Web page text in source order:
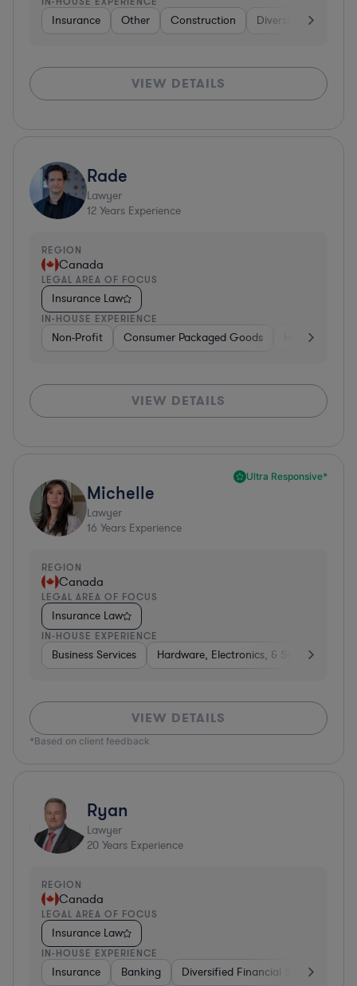
Insurance Other Construction Diversified
VIEW DETAILS
Rade
Lawyer
12 Years Experience
REGION
Canada
LEGAL AREA OF FOCUS
Insurance Law
IN-HOUSE EXPERIENCE
Non-Profit Consumer Packaged Goods Healthcare
VIEW DETAILS
Ultra Responsive*
Michelle
Lawyer
16 Years Experience
REGION
Canada
LEGAL AREA OF FOCUS
Insurance Law
IN-HOUSE EXPERIENCE
Business Services Hardware, Electronics, &
VIEW DETAILS
*Based on client feedback
Ryan
Lawyer
20 Years Experience
REGION
Canada
LEGAL AREA OF FOCUS
Insurance Law
IN-HOUSE EXPERIENCE
Insurance Banking Diversified Financial Services